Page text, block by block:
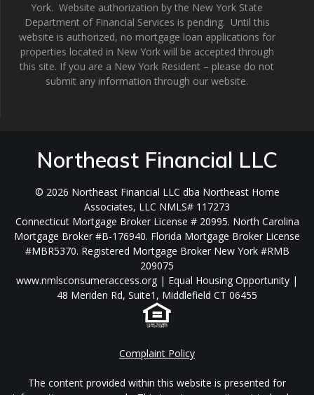
York. Website authorization by the New York State
Department of Financial Services is pending. Until this
website is authorized, no mortgage loan applications for
properties located in New York will be accepted through
this site. If you are a New York Resident – please do not
submit any information through our website.
Northeast Financial LLC
© 2026 Northeast Financial LLC dba Northeast Home
Associates, LLC NMLS# 117273
Connecticut Mortgage Broker License # 20995. North Carolina
Mortgage Broker #B-176940. Florida Mortgage Broker License
#MBR5370. Registered Mortgage Broker New York #RMB
209075
www.nmlsconsumeraccess.org | Equal Housing Opportunity |
48 Meriden Rd, Suite1, Middlefield CT 06455
Complaint Policy
The content provided within this website is presented for